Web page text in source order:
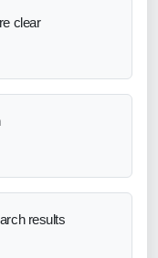
clear
results